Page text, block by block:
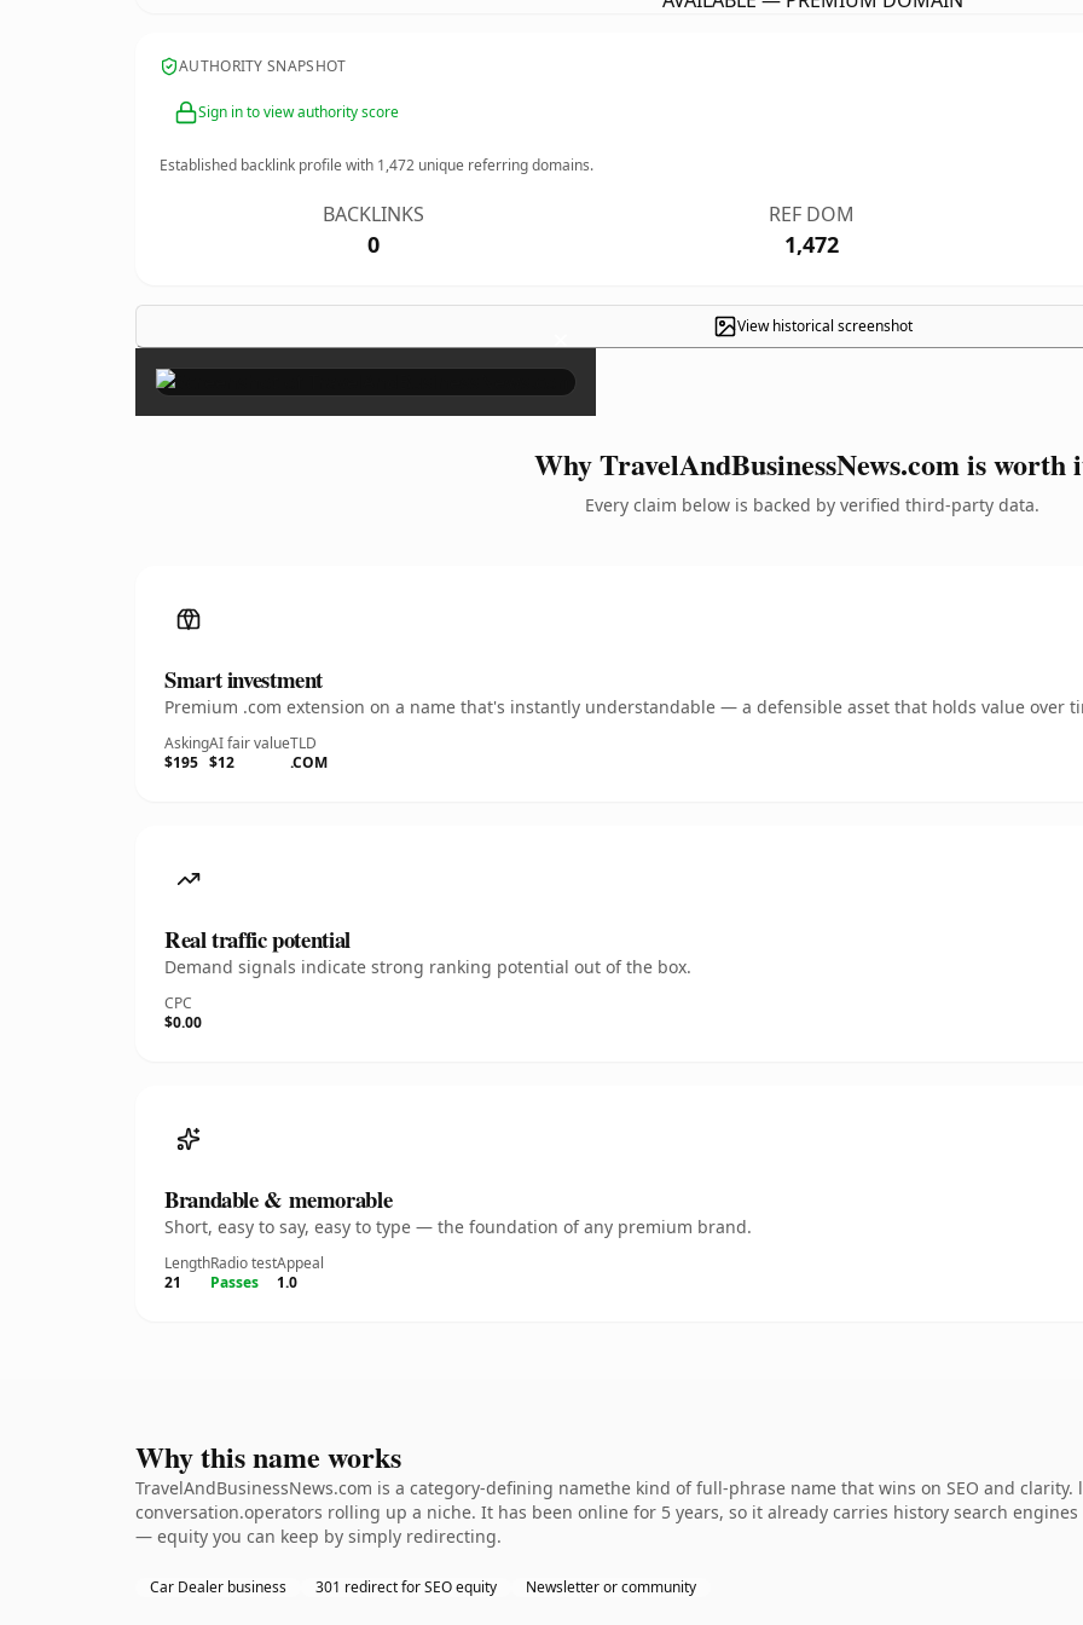
AUTHORITY SNAPSHOT
Sign in to view authority score
Established backlink profile with 1,472 unique referring domains.
BACKLINKS
0
REF DOM
1,472
View historical screenshot
×
Why TravelAndBusinessNews.com is worth
Every claim below is backed by verified third-party data.
Smart investment
Premium .com extension on a name that's instantly understandable — a defensible asset that holds value over
Asking
$195
AI fair value
$12
TLD
.COM
Real traffic potential
Demand signals indicate strong ranking potential out of the box.
CPC
$0.00
Brandable & memorable
Short, easy to say, easy to type — the foundation of any premium brand.
Length
21
Radio test
Passes
Appeal
1.0
Why this name works
TravelAndBusinessNews.com is a category-defining namethe kind of full-phrase name that wins on SEO and
conversation.operators rolling up a niche. It has been online for 5 years, so it already carries history search
— equity you can keep by simply redirecting.
Car Dealer business 301 redirect for SEO equity Newsletter or community